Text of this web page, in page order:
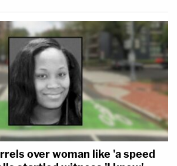
over woman like 'a speed